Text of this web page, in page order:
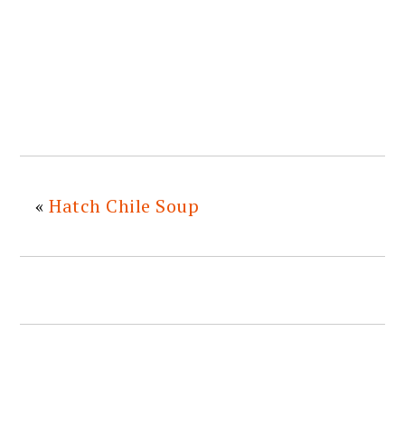
«Hatch Chile Soup